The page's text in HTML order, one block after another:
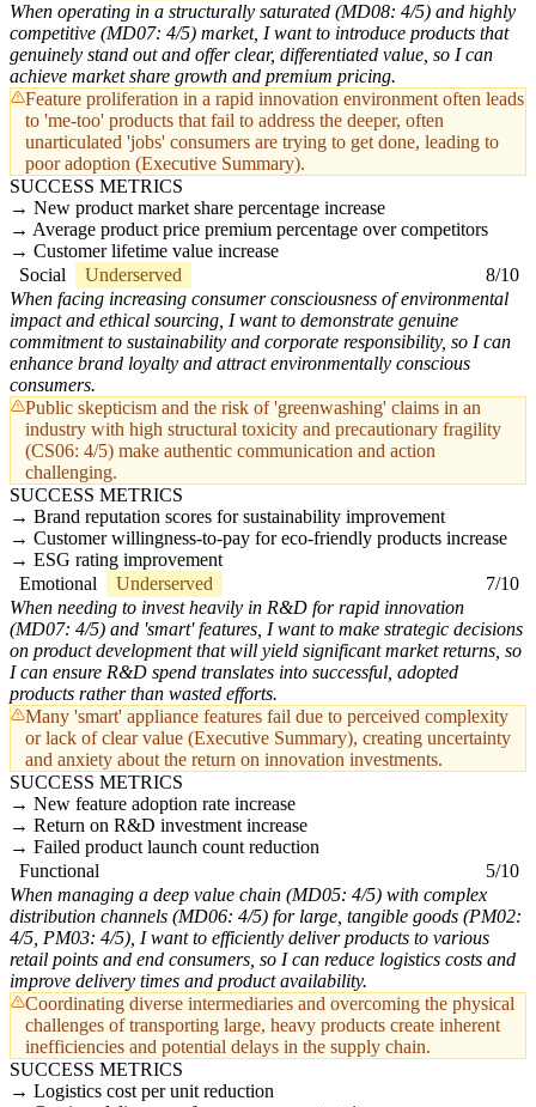
When operating in a structurally saturated (MD08: 4/5) and highly
competitive (MD07: 4/5) market, I want to introduce products that
genuinely stand out and offer clear, differentiated value, so I can
achieve market share growth and premium pricing.
Feature proliferation in a rapid innovation environment often leads
to 'me-too' products that fail to address the deeper, often
unarticulated 'jobs' consumers are trying to get done, leading to
poor adoption (Executive Summary).
SUCCESS METRICS
New product market share percentage increase
Average product price premium percentage over competitors
Customer lifetime value increase
Social
Underserved
8/10
When facing increasing consumer consciousness of environmental
impact and ethical sourcing, I want to demonstrate genuine
commitment to sustainability and corporate responsibility, so I can
enhance brand loyalty and attract environmentally conscious
consumers.
Public skepticism and the risk of 'greenwashing' claims in an
industry with high structural toxicity and precautionary fragility
(CS06: 4/5) make authentic communication and action
challenging.
SUCCESS METRICS
Brand reputation scores for sustainability improvement
Customer willingness-to-pay for eco-friendly products increase
ESG rating improvement
Emotional
Underserved
7/10
When needing to invest heavily in R&D for rapid innovation
(MD07: 4/5) and 'smart' features, I want to make strategic decisions
on product development that will yield significant market returns, so
I can ensure R&D spend translates into successful, adopted
products rather than wasted efforts.
Many 'smart' appliance features fail due to perceived complexity
or lack of clear value (Executive Summary), creating uncertainty
and anxiety about the return on innovation investments.
SUCCESS METRICS
New feature adoption rate increase
Return on R&D investment increase
Failed product launch count reduction
Functional
5/10
When managing a deep value chain (MD05: 4/5) with complex
distribution channels (MD06: 4/5) for large, tangible goods (PM02:
4/5, PM03: 4/5), I want to efficiently deliver products to various
retail points and end consumers, so I can reduce logistics costs and
improve delivery times and product availability.
Coordinating diverse intermediaries and overcoming the physical
challenges of transporting large, heavy products create inherent
inefficiencies and potential delays in the supply chain.
SUCCESS METRICS
Logistics cost per unit reduction